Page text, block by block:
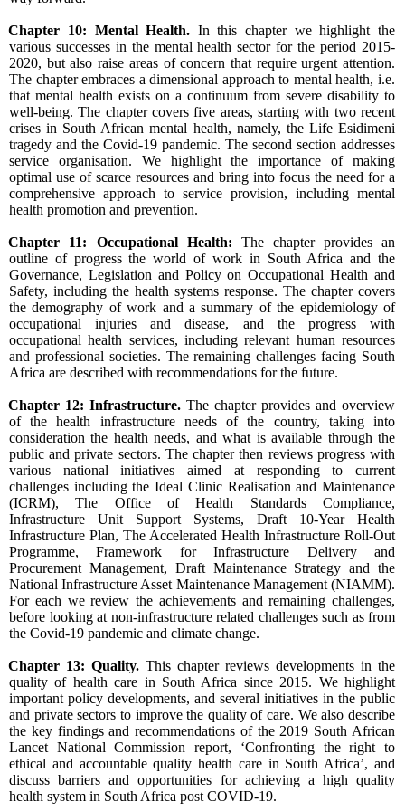
Chapter 10: Mental Health. In this chapter we highlight the
various successes in the mental health sector for the period 2015-
2020, but also raise areas of concern that require urgent attention.
The chapter embraces a dimensional approach to mental health, i.e.
that mental health exists on a continuum from severe disability to
well-being. The chapter covers five areas, starting with two recent
crises in South African mental health, namely, the Life Esidimeni
tragedy and the Covid-19 pandemic. The second section addresses
service organisation. We highlight the importance of making
optimal use of scarce resources and bring into focus the need for a
comprehensive approach to service provision, including mental
health promotion and prevention.
Chapter 11: Occupational Health: The chapter provides an
outline of progress the world of work in South Africa and the
Governance, Legislation and Policy on Occupational Health and
Safety, including the health systems response. The chapter covers
the demography of work and a summary of the epidemiology of
occupational injuries and disease, and the progress with
occupational health services, including relevant human resources
and professional societies. The remaining challenges facing South
Africa are described with recommendations for the future.
Chapter 12: Infrastructure. The chapter provides and overview
of the health infrastructure needs of the country, taking into
consideration the health needs, and what is available through the
public and private sectors. The chapter then reviews progress with
various national initiatives aimed at responding to current
challenges including the Ideal Clinic Realisation and Maintenance
(ICRM), The Office of Health Standards Compliance,
Infrastructure Unit Support Systems, Draft 10-Year Health
Infrastructure Plan, The Accelerated Health Infrastructure Roll-Out
Programme, Framework for Infrastructure Delivery and
Procurement Management, Draft Maintenance Strategy and the
National Infrastructure Asset Maintenance Management (NIAMM).
For each we review the achievements and remaining challenges,
before looking at non-infrastructure related challenges such as from
the Covid-19 pandemic and climate change.
Chapter 13: Quality. This chapter reviews developments in the
quality of health care in South Africa since 2015. We highlight
important policy developments, and several initiatives in the public
and private sectors to improve the quality of care. We also describe
the key findings and recommendations of the 2019 South African
Lancet National Commission report, ‘Confronting the right to
ethical and accountable quality health care in South Africa’, and
discuss barriers and opportunities for achieving a high quality
health system in South Africa post COVID-19.